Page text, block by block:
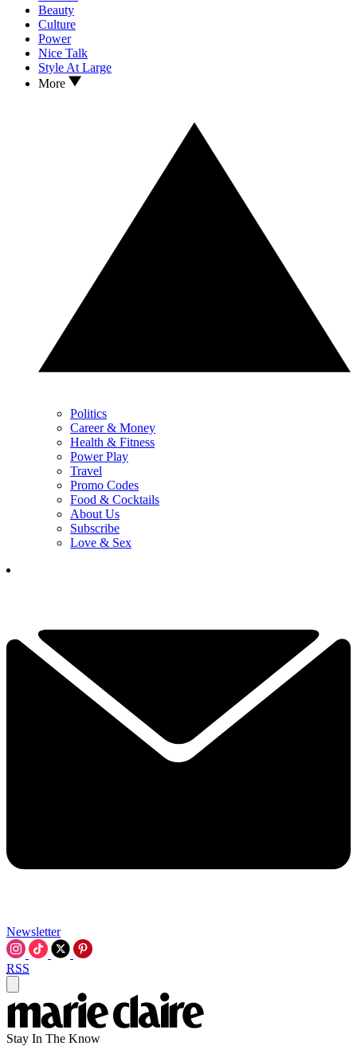
Beauty
Culture
Power
Nice Talk
Style At Large
More
Politics
Career & Money
Health & Fitness
Power Play
Travel
Promo Codes
Food & Cocktails
About Us
Subscribe
Love & Sex
Newsletter
RSS
Stay In The Know